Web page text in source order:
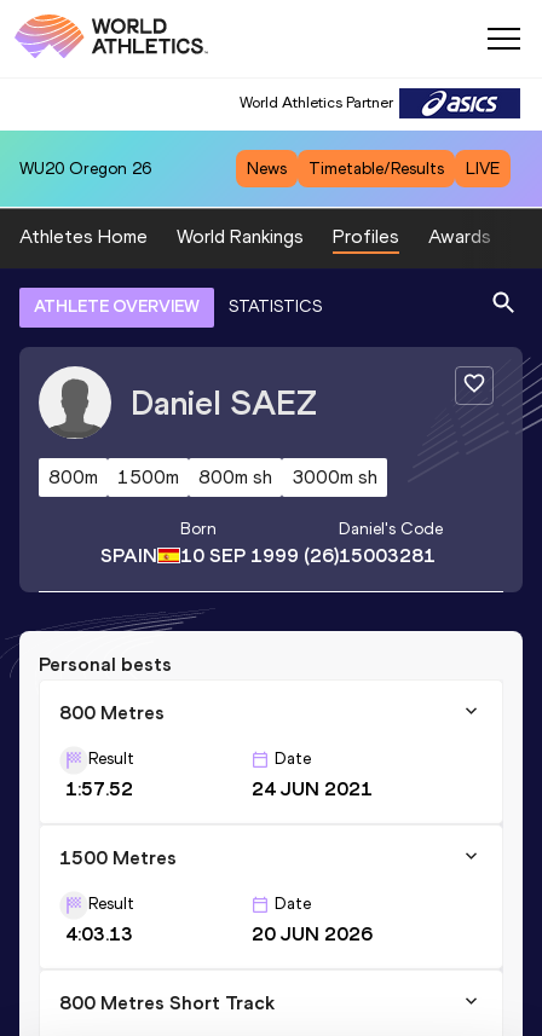
World Athletics Partner
WU20 Oregon 26 News Timetable/Results LIVE
Athletes Home World Rankings Profiles Awards
ATHLETE OVERVIEW STATISTICS
Daniel SAEZ
800m 1500m 800m sh 3000m sh
SPAIN
Born
10 SEP 1999 (26)
Daniel's Code
15003281
Personal bests
800 Metres
Result
1:57.52
Date
24 JUN 2021
1500 Metres
Result
4:03.13
Date
20 JUN 2026
800 Metres Short Track